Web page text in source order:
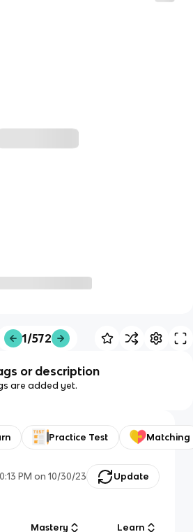
1/572
or description
are added yet.
Practice Test Matching
PM on 10/30/23 Update
Mastery Learn